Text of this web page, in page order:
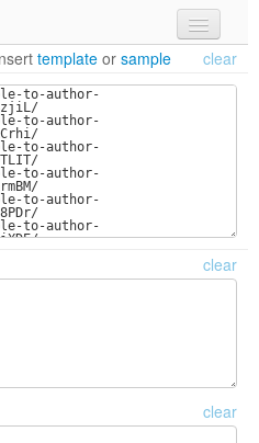
template or sample clear
clear
clear